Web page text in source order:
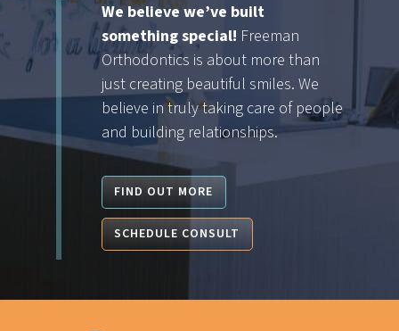
We believe we’ve built
something special! Freeman
Orthodontics is about more than
just creating beautiful smiles. We
believe in truly taking care of people
and building relationships.
FIND OUT MORE
SCHEDULE CONSULT